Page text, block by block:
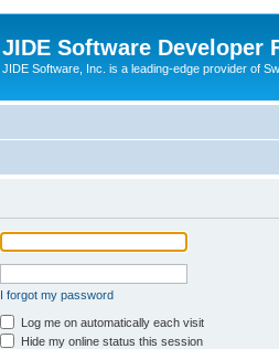
JIDE Software Developer
JIDE Software, Inc. is a leading-edge provider of
I forgot my password
Log me on automatically each visit
Hide my online status this session